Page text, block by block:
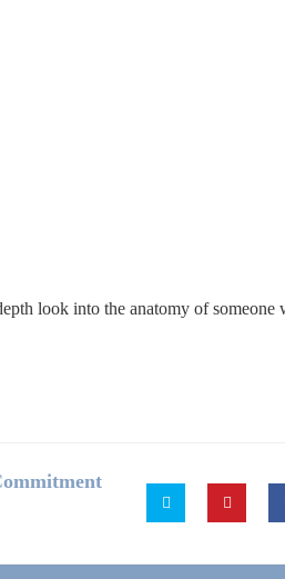
look into the anatomy of someone